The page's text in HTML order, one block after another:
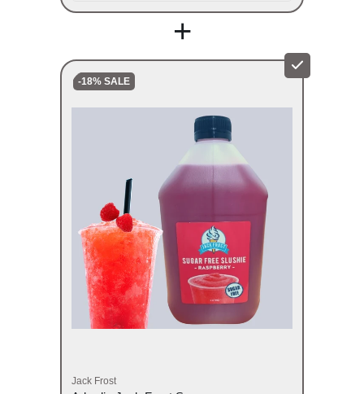
+
-18% SALE
Jack Frost